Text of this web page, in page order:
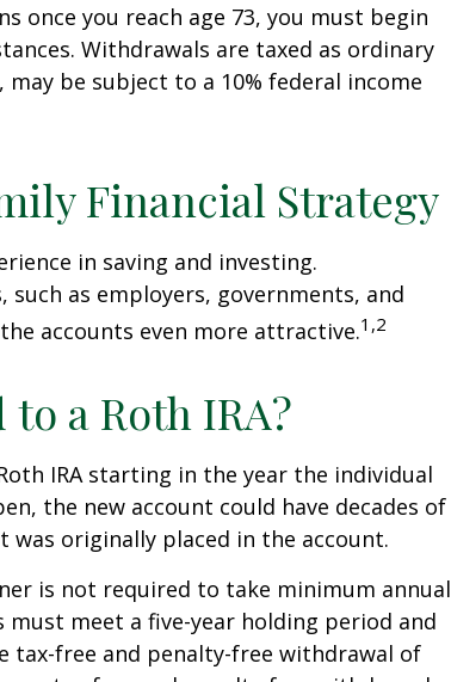
once you reach age 73, you must begin
Withdrawals are taxed as ordinary
be subject to a 10% federal income
Financial Strategy
in saving and investing.
as employers, governments, and
accounts even more attractive.1,2
a Roth IRA?
IRA starting in the year the individual
the new account could have decades of
originally placed in the account.
is not required to take minimum annual
meet a five-year holding period and
tax-free and penalty-free withdrawal of